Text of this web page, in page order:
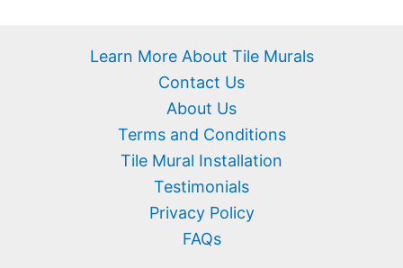
Learn More About Tile Murals
Contact Us
About Us
Terms and Conditions
Tile Mural Installation
Testimonials
Privacy Policy
FAQs